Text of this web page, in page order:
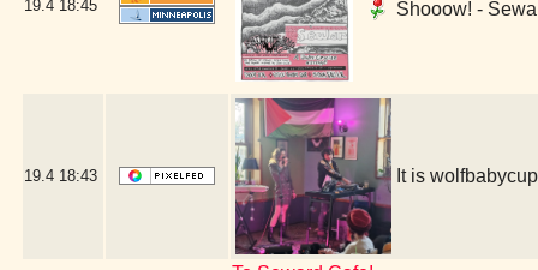
19.4 18:45 Shooow! -
19.4 18:43 It is